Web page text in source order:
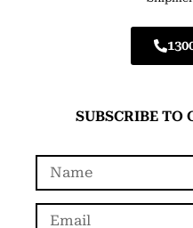
SUBSCRIBE TO